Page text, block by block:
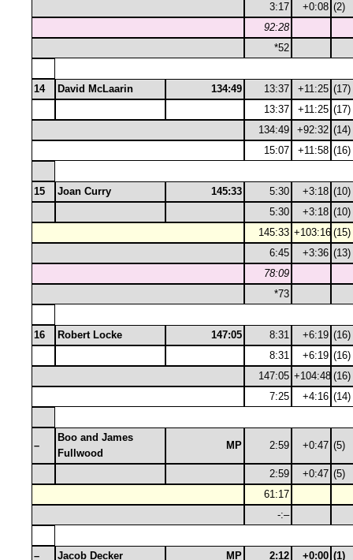
3:17
+0:08 (2)
92:28
*52
14 David McLaarin 134:49 13:37 +11:25 (17)
13:37
+11:25 (17)
134:49
+92:32 (14)
15:07
+11:58 (16)
15 Joan Curry 145:33 5:30 +3:18 (10)
5:30
+3:18 (10)
145:33 +103:16 (15)
6:45
+3:36 (13)
78:09
*73
16 Robert Locke 147:05 8:31 +6:19 (16)
8:31
+6:19 (16)
147:05 +104:48 (16)
7:25
+4:16 (14)
–
Boo and James
Fullwood
MP 2:59 +0:47 (5)
2:59 +0:47 (5)
61:17
-:–
– Jacob Decker MP 2:12 +0:00 (1)